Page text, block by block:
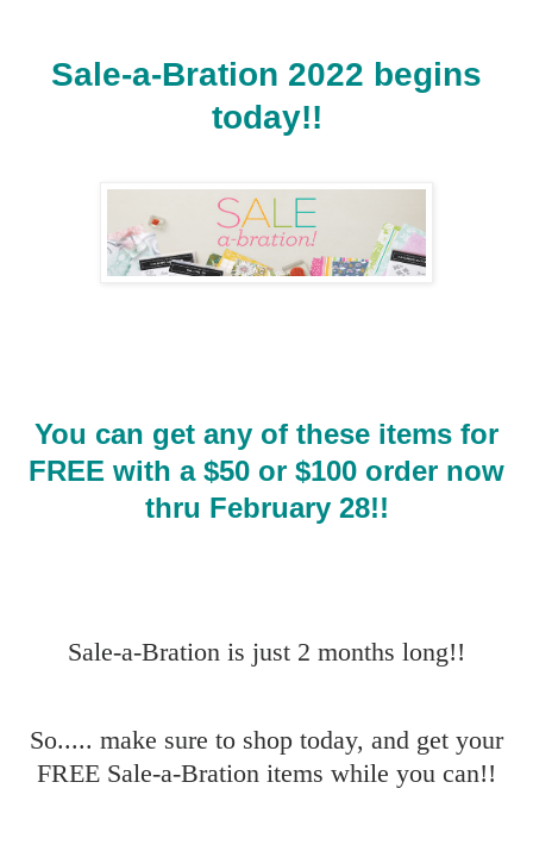
Sale-a-Bration 2022 begins
today!!
You can get any of these items for
FREE with a $50 or $100 order now
thru February 28!!
Sale-a-Bration is just 2 months long!!
So..... make sure to shop today, and get your
FREE Sale-a-Bration items while you can!!